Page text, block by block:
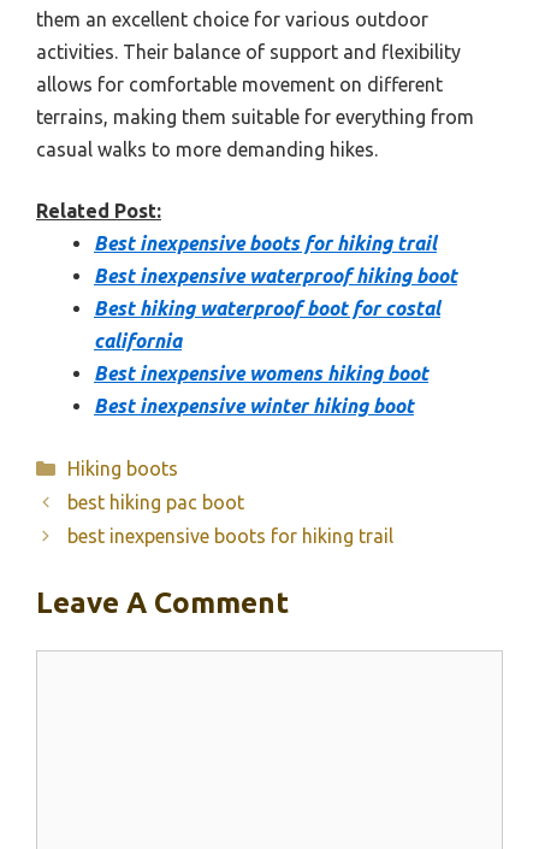
them an excellent choice for various outdoor
activities. Their balance of support and flexibility
allows for comfortable movement on different
terrains, making them suitable for everything from
casual walks to more demanding hikes.
Related Post:
Best inexpensive boots for hiking trail
Best inexpensive waterproof hiking boot
Best hiking waterproof boot for costal
california
Best inexpensive womens hiking boot
Best inexpensive winter hiking boot
Categories
Hiking boots
best hiking pac boot
best inexpensive boots for hiking trail
Leave A Comment